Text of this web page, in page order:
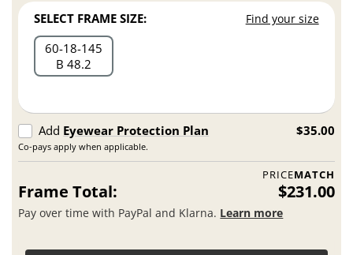
SELECT FRAME SIZE: Find your size
60 18 145
B 48.2
Add Eyewear Protection Plan
Co-pays apply when applicable.
$35.00
PRICEMATCH
Frame Total: $231.00
Pay over time with PayPal and Klarna. Learn more